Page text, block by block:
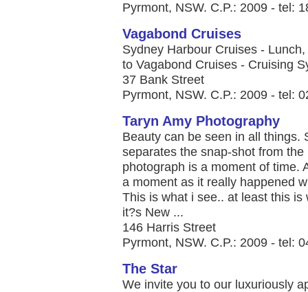
Pyrmont, NSW. C.P.: 2009 - tel:
Vagabond Cruises
Sydney Harbour Cruises -
to Vagabond Cruises - Cruising
37 Bank Street
Pyrmont, NSW. C.P.: 2009 - tel:
Taryn Amy Photography
Beauty can be seen in all things.
separates the snap-shot from
photograph is a moment of time.
a moment as it really happened
This is what i see.. at least this
it?s New ...
146 Harris Street
Pyrmont, NSW. C.P.: 2009 - tel:
The Star
​We invite you to our luxuriously